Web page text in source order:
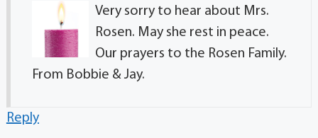
Very sorry to hear about Mrs.
Rosen. May she rest in peace.
Our prayers to the Rosen Family.
From Bobbie & Jay.
Reply